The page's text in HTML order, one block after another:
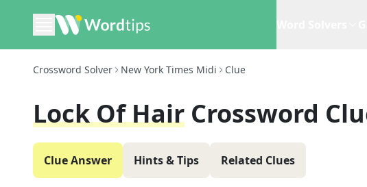
Crossword Solver New York Times Midi Clue
Lock Of Hair Crossword
Clue Answer Hints & Tips Related Clues